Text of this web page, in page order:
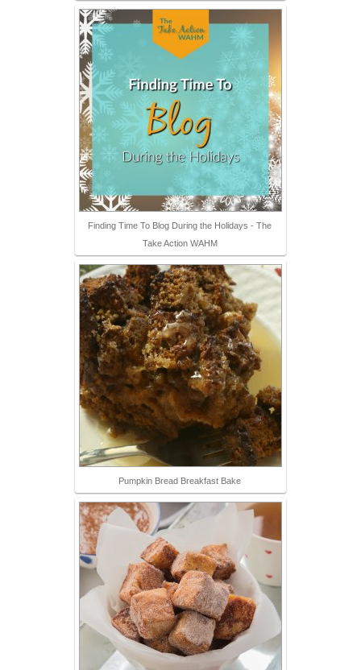
Finding Time To Blog During the Holidays - The
Take Action WAHM
Pumpkin Bread Breakfast Bake